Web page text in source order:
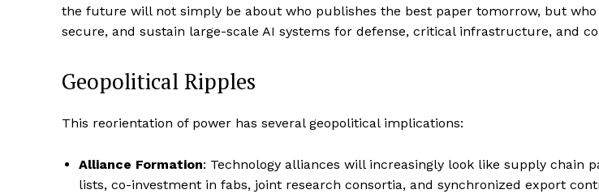
the future will not simply be about who publishes the best paper tomorrow, but
secure, and sustain large-scale AI systems for defense, critical infrastructure, and
Geopolitical Ripples
This reorientation of power has several geopolitical implications:
Alliance Formation: Technology alliances will increasingly look like supply chain
lists, co-investment in fabs, joint research consortia, and synchronized export